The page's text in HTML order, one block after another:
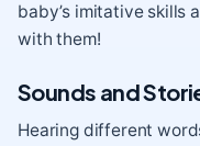
baby’s imitative skills
with them!
Sounds and
Hearing different